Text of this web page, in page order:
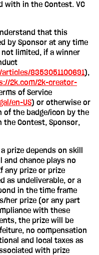
with in the Contest. VC
understand that this
by Sponsor at any time
limited, if a winner
8353051100691),
2k.com/2k-creator-
of Service
en-US) or otherwise or
of the badge/icon by the
the Contest, Sponsor,
prize depends on skill
and chance plays no
any prize or prize
as undeliverable, or a
in the time frame
her prize (or any part
with these
the prize will be
no compensation
and local taxes as
with prize